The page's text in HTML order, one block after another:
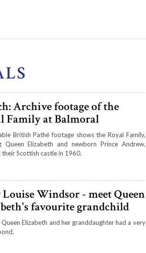
Archive footage of the
Family at Balmoral
British Pathé footage shows the Royal Family,
Queen Elizabeth and newborn Prince Andrew,
their Scottish castle in 1960.
Windsor - meet Queen
favourite grandchild
Queen Elizabeth and her granddaughter had a very